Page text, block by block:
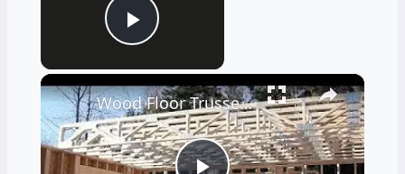
Play Video
×
Wood Floor Trusses - Great Advantages